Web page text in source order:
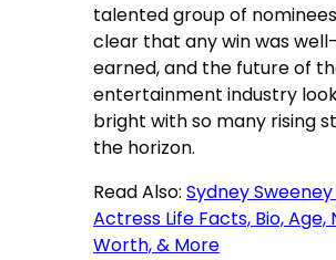
talented group of
clear that any win was well-
earned, and the future of
entertainment industry
bright with so many rising
the horizon.
Read Also:Sydney
Actress Life Facts, Bio, Age,
Worth, & More